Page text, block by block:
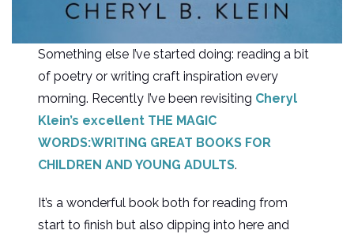
Something else I’ve started doing: reading a bit
of poetry or writing craft inspiration every
morning. Recently I’ve been revisiting Cheryl
Klein’s excellent THE MAGIC
WORDS:WRITING GREAT BOOKS FOR
CHILDREN AND YOUNG ADULTS.
It’s a wonderful book both for reading from
start to finish but also dipping into here and